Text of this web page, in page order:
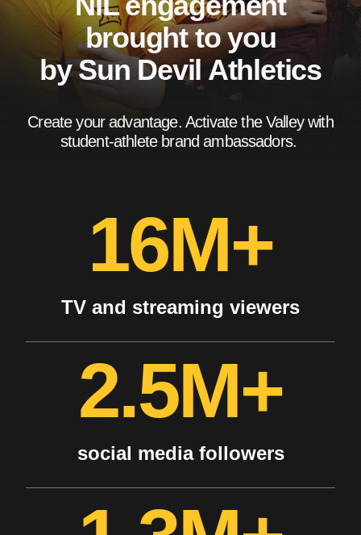
brought to you
by Sun Devil Athletics
Create your advantage. Activate the Valley with
student-athlete brand ambassadors.
16M+
TV and streaming viewers
2.5M+
social media followers